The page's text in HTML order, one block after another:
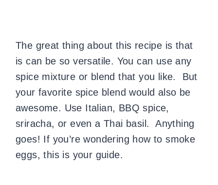
The great thing about this recipe is that
is can be so versatile. You can use any
spice mixture or blend that you like. But
your favorite spice blend would also be
awesome. Use Italian, BBQ spice,
sriracha, or even a Thai basil. Anything
goes! If you’re wondering how to smoke
eggs, this is your guide.